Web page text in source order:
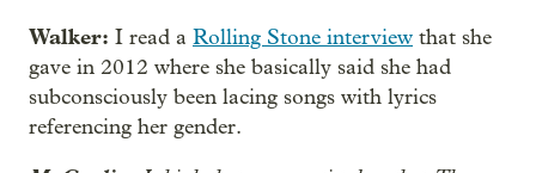
Walker: I read a Rolling Stone interview that she
gave in 2012 where she basically said she had
subconsciously been lacing songs with lyrics
referencing her gender.